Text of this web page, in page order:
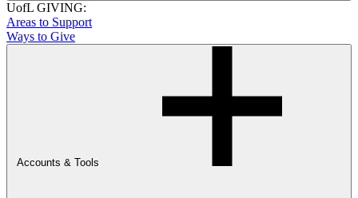
UofL GIVING:
Areas to Support
Ways to Give
Accounts & Tools